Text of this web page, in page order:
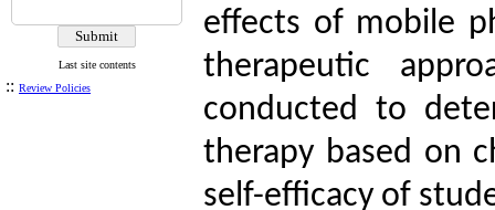
Last site contents
:: Review Policies
effects of mobile
therapeutic
conducted to
therapy based on
self-efficacy of